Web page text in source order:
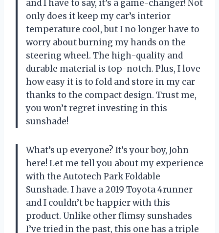
and I have to say, it’s a game-changer! Not
only does it keep my car’s interior
temperature cool, but I no longer have to
worry about burning my hands on the
steering wheel. The high-quality and
durable material is top-notch. Plus, I love
how easy it is to fold and store in my car
thanks to the compact design. Trust me,
you won’t regret investing in this
sunshade!
What’s up everyone? It’s your boy, John
here! Let me tell you about my experience
with the Autotech Park Foldable
Sunshade. I have a 2019 Toyota 4runner
and I couldn’t be happier with this
product. Unlike other flimsy sunshades
I’ve tried in the past, this one has a triple